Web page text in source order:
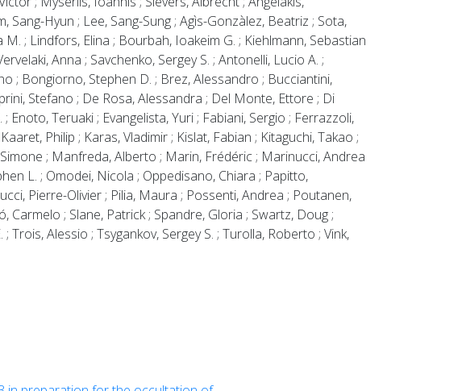
Sang-Hyun ; Lee, Sang-Sung ; Agìs-Gonzàlez, Beatriz ; Sota,
; Lindfors, Elina ; Bourbah, Ioakeim G. ; Kiehlmann, Sebastian
Anna ; Savchenko, Sergey S. ; Antonelli, Lucio A. ;
; Bongiorno, Stephen D. ; Brez, Alessandro ; Bucciantini,
Stefano ; De Rosa, Alessandra ; Del Monte, Ettore ; Di
Teruaki ; Evangelista, Yuri ; Fabiani, Sergio ; Ferrazzoli,
Philip ; Karas, Vladimir ; Kislat, Fabian ; Kitaguchi, Takao ;
; Manfreda, Alberto ; Marin, Frédéric ; Marinucci, Andrea
L. ; Omodei, Nicola ; Oppedisano, Chiara ; Papitto,
Pierre-Olivier ; Pilia, Maura ; Possenti, Andrea ; Poutanen,
Carmelo ; Slane, Patrick ; Spandre, Gloria ; Swartz, Doug ;
Alessio ; Tsygankov, Sergey S. ; Turolla, Roberto ; Vink,